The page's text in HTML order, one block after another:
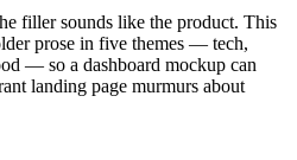
filler sounds like the product. This
prose in five themes — tech,
— so a dashboard mockup can
landing page murmurs about